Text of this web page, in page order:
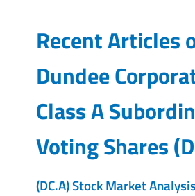
Recent Articles
Dundee
Class A
Voting Shares(
(DC.A) Stock Market